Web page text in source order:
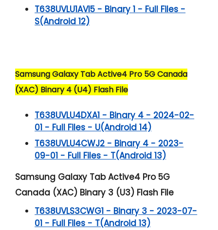
T638UVLU1AVI5 - Binary 1 - Full Files -
S(Android 12)
Samsung Galaxy Tab Active4 Pro 5G Canada
(XAC) Binary 4 (U4) Flash File
T638UVLU4DXA1 - Binary 4 - 2024-02-
01 - Full Files - U(Android 14)
T638UVLU4CWJ2 - Binary 4 - 2023-
09-01 - Full Files - T(Android 13)
Samsung Galaxy Tab Active4 Pro 5G
Canada (XAC) Binary 3 (U3) Flash File
T638UVLS3CWG1 - Binary 3 - 2023-07-
01 - Full Files - T(Android 13)